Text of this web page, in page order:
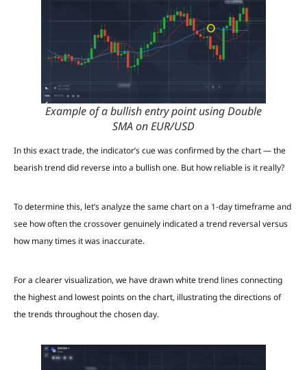
Example of a bullish entry point using Double
SMA on EUR/USD
In this exact trade, the indicator’s cue was confirmed by the chart — the
bearish trend did reverse into a bullish one. But how reliable is it really?
To determine this, let’s analyze the same chart on a 1-day timeframe and
see how often the crossover genuinely indicated a trend reversal versus
how many times it was inaccurate.
For a clearer visualization, we have drawn white trend lines connecting
the highest and lowest points on the chart, illustrating the directions of
the trends throughout the chosen day.